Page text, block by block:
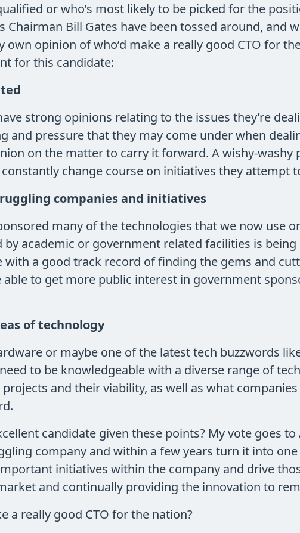
or who’s most likely to be picked for the
Chairman Bill Gates have been tossed around, and
opinion of who’d make a really good CTO for
for this candidate:
strong opinions relating to the issues they’re
and pressure that they may come under when
on the matter to carry it forward. A wishy-washy
change course on initiatives they attempt
companies and initiatives
many of the technologies that we now use
academic or government related facilities is
a good track record of finding the gems and
to get more public interest in government
of technology
or maybe one of the latest tech buzzwords
to be knowledgeable with a diverse range of
and their viability, as well as what
candidate given these points? My vote goes to
company and within a few years turn it into
initiatives within the company and drive
and continually providing the innovation to
a really good CTO for the nation?